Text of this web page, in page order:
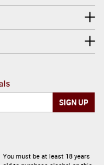
You must be at least 18 years